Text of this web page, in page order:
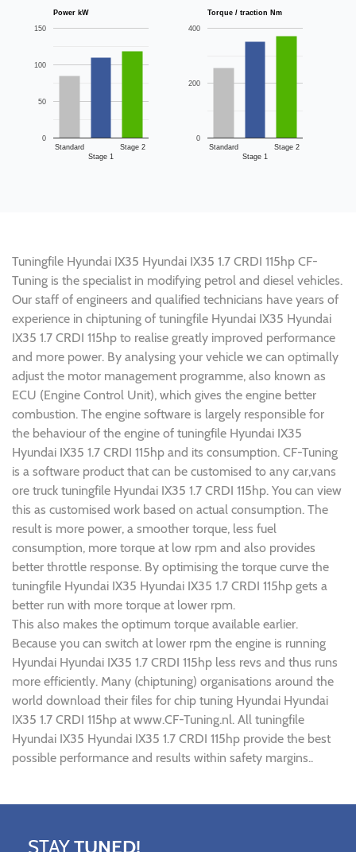
Power kW
Standard
Stage 1
Stage 2
0
50
100
150
Torque / traction Nm
Standard
Stage 1
Stage 2
0
200
400
Tuningfile Hyundai IX35 Hyundai IX35 1.7 CRDI 115hp CF-
Tuning is the specialist in modifying petrol and diesel vehicles.
Our staff of engineers and qualified technicians have years of
experience in chiptuning of tuningfile Hyundai IX35 Hyundai
IX35 1.7 CRDI 115hp to realise greatly improved performance
and more power. By analysing your vehicle we can optimally
adjust the motor management programme, also known as
ECU (Engine Control Unit), which gives the engine better
combustion. The engine software is largely responsible for
the behaviour of the engine of tuningfile Hyundai IX35
Hyundai IX35 1.7 CRDI 115hp and its consumption. CF-Tuning
is a software product that can be customised to any car,vans
ore truck tuningfile Hyundai IX35 1.7 CRDI 115hp. You can view
this as customised work based on actual consumption. The
result is more power, a smoother torque, less fuel
consumption, more torque at low rpm and also provides
better throttle response. By optimising the torque curve the
tuningfile Hyundai IX35 Hyundai IX35 1.7 CRDI 115hp gets a
better run with more torque at lower rpm.
This also makes the optimum torque available earlier.
Because you can switch at lower rpm the engine is running
Hyundai Hyundai IX35 1.7 CRDI 115hp less revs and thus runs
more efficiently. Many (chiptuning) organisations around the
world download their files for chip tuning Hyundai Hyundai
IX35 1.7 CRDI 115hp at www.CF-Tuning.nl. All tuningfile
Hyundai IX35 Hyundai IX35 1.7 CRDI 115hp provide the best
possible performance and results within safety margins..
STAYTUNED!